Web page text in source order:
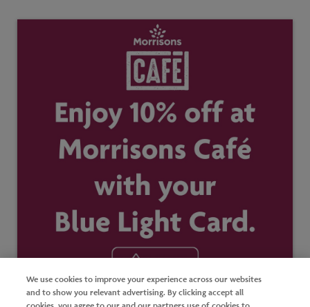
We use cookies to improve your experience across our websites
and to show you relevant advertising. By clicking accept all